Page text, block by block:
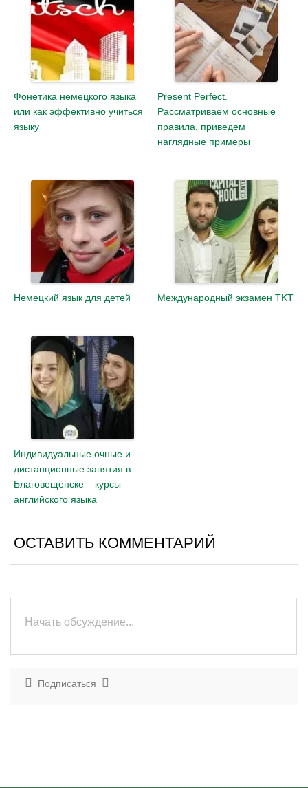
Фонетика немецкого языка
или как эффективно учиться
языку
Present Perfect.
Рассматриваем основные
правила, приведем
наглядные примеры
Немецкий язык для детей Международный экзамен TKT
Индивидуальные очные и
дистанционные занятия в
Благовещенске – курсы
английского языка
ОСТАВИТЬ КОММЕНТАРИЙ
Подписаться